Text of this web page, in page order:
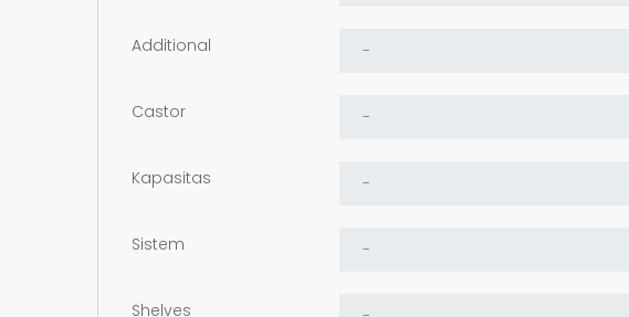
Additional
Castor
Kapasitas
Sistem
Shelves